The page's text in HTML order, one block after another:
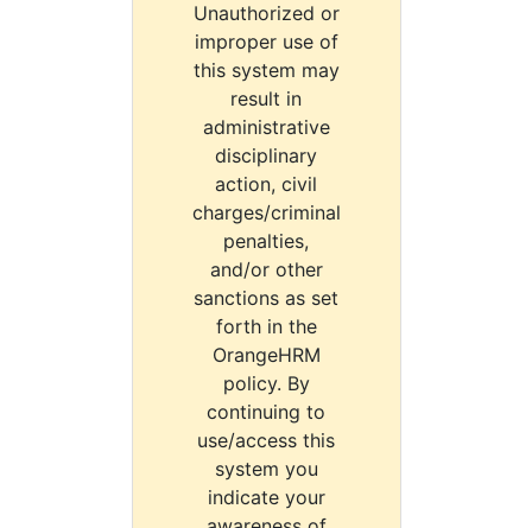
Unauthorized or
improper use of
this system may
result in
administrative
disciplinary
action, civil
charges/criminal
penalties,
and/or other
sanctions as set
forth in the
OrangeHRM
policy. By
continuing to
use/access this
system you
indicate your